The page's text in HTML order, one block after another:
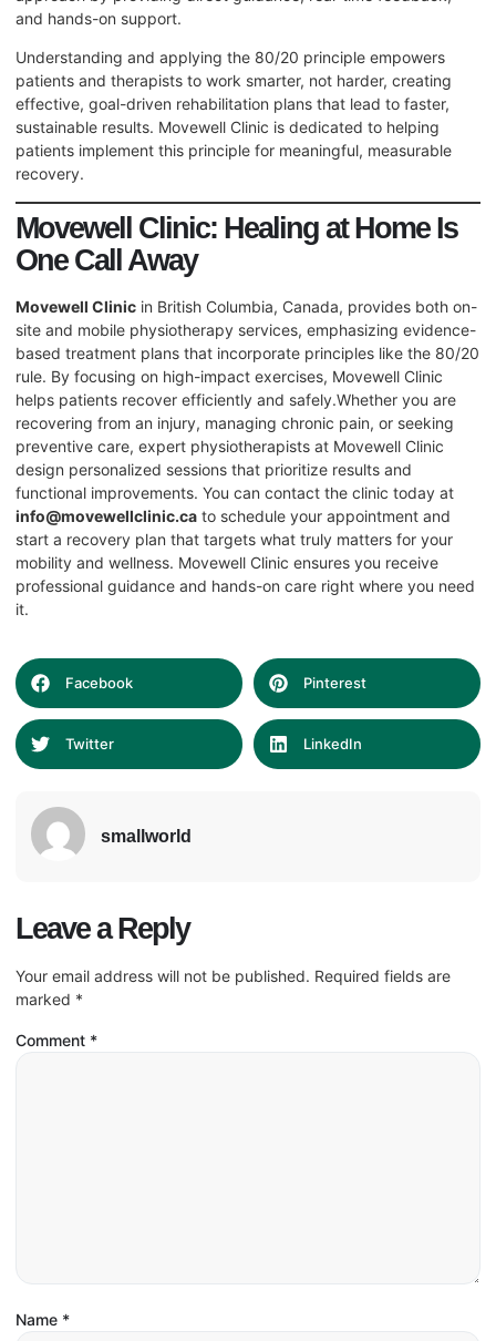
and hands-on support.
Understanding and applying the 80/20 principle empowers
patients and therapists to work smarter, not harder, creating
effective, goal-driven rehabilitation plans that lead to faster,
sustainable results. Movewell Clinic is dedicated to helping
patients implement this principle for meaningful, measurable
recovery.
Movewell Clinic: Healing at Home Is
One Call Away
Movewell Clinic in British Columbia, Canada, provides both on-
site and mobile physiotherapy services, emphasizing evidence-
based treatment plans that incorporate principles like the 80/20
rule. By focusing on high-impact exercises, Movewell Clinic
helps patients recover efficiently and safely.Whether you are
recovering from an injury, managing chronic pain, or seeking
preventive care, expert physiotherapists at Movewell Clinic
design personalized sessions that prioritize results and
functional improvements. You can contact the clinic today at
info@movewellclinic.ca to schedule your appointment and
start a recovery plan that targets what truly matters for your
mobility and wellness. Movewell Clinic ensures you receive
professional guidance and hands-on care right where you need
it.
Facebook Pinterest
Twitter LinkedIn
smallworld
Leave a Reply
Your email address will not be published. Required fields are
marked *
Comment *
Name *